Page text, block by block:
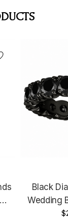
Black
Wedding
14K Black